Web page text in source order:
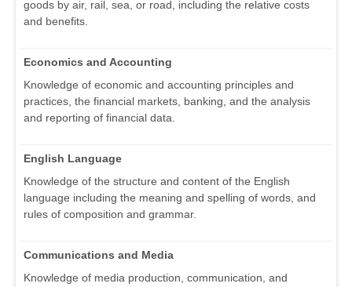
goods by air, rail, sea, or road, including the relative costs
and benefits.
Economics and Accounting
Knowledge of economic and accounting principles and
practices, the financial markets, banking, and the analysis
and reporting of financial data.
English Language
Knowledge of the structure and content of the English
language including the meaning and spelling of words, and
rules of composition and grammar.
Communications and Media
Knowledge of media production, communication, and